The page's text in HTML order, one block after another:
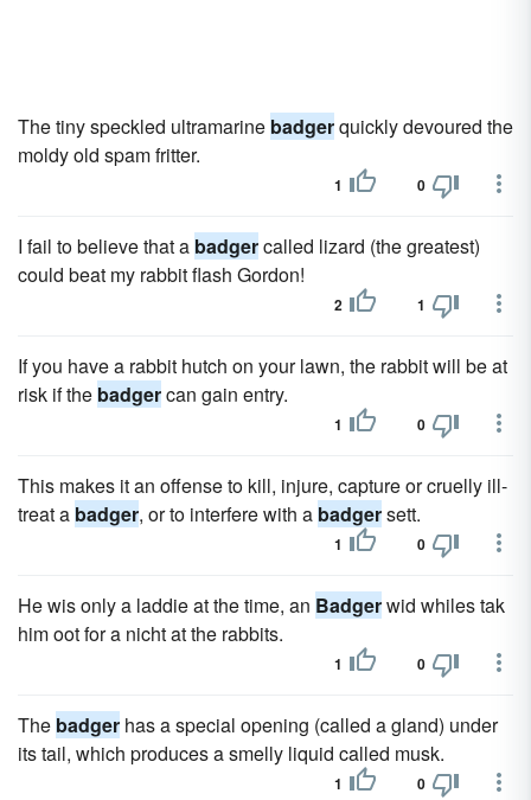
The tiny speckled ultramarine badgerquickly devoured the
moldy old spam fritter.
1 0
I fail to believe that a badgercalled lizard (the greatest)
could beat my rabbit flash Gordon!
2 1
If you have a rabbit hutch on your lawn, the rabbit will be at
risk if the badgercan gain entry.
1 0
This makes it an offense to kill, injure, capture or cruelly ill-
treat a badger, or to interfere with a badgersett.
1 0
He wis only a laddie at the time, an Badgerwid whiles tak
him oot for a nicht at the rabbits.
1 0
The badger has a special opening (called a gland) under
its tail, which produces a smelly liquid called musk.
1 0